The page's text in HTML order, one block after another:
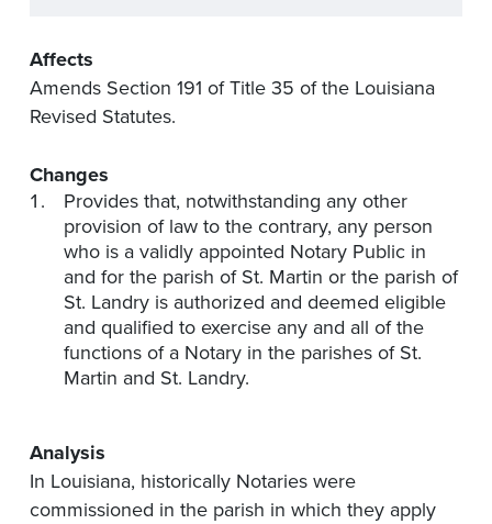
Affects
Amends Section 191 of Title 35 of the Louisiana
Revised Statutes.
Changes
Provides that, notwithstanding any other
provision of law to the contrary, any person
who is a validly appointed Notary Public in
and for the parish of St. Martin or the parish of
St. Landry is authorized and deemed eligible
and qualified to exercise any and all of the
functions of a Notary in the parishes of St.
Martin and St. Landry.
Analysis
In Louisiana, historically Notaries were
commissioned in the parish in which they apply